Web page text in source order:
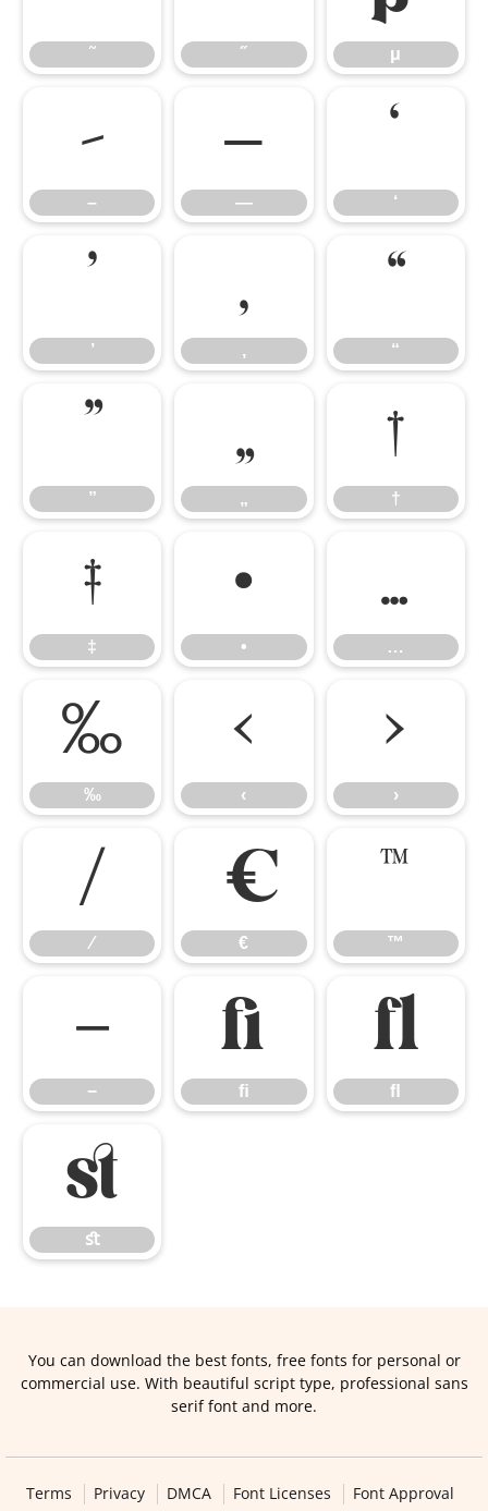
˜ ˝ μ
–
–
—
—
‘
‘
’
’
‚
‚
“
“
”
”
„
„
†
†
‡
‡
•
•
…
…
‰
‰
‹
‹
›
›
⁄
⁄
€
€
™
™
−
−
ﬁ
ﬁ
ﬂ
ﬂ
ﬆ
ﬆ
You can download the best fonts, free fonts for personal or
commercial use. With beautiful script type, professional sans
serif font and more.
Terms Privacy DMCA Font Licenses
Font Approval